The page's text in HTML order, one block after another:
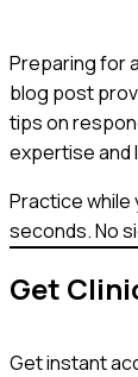
Preparing for
blog post
tips on
expertise and
Practice while
seconds. No
Get
Get instant